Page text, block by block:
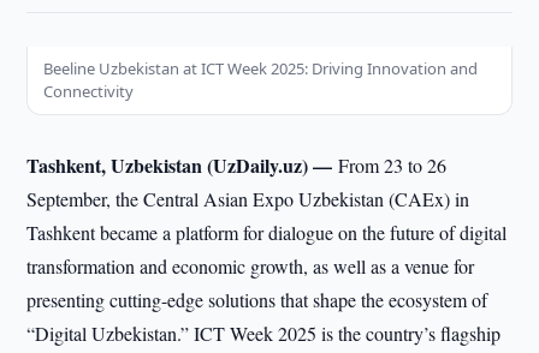
Beeline Uzbekistan at ICT Week 2025: Driving Innovation and
Connectivity
Tashkent, Uzbekistan (UzDaily.uz) —From 23 to 26
September, the Central Asian Expo Uzbekistan (CAEx) in
Tashkent became a platform for dialogue on the future of digital
transformation and economic growth, as well as a venue for
presenting cutting-edge solutions that shape the ecosystem of
“Digital Uzbekistan.” ICT Week 2025 is the country’s flagship